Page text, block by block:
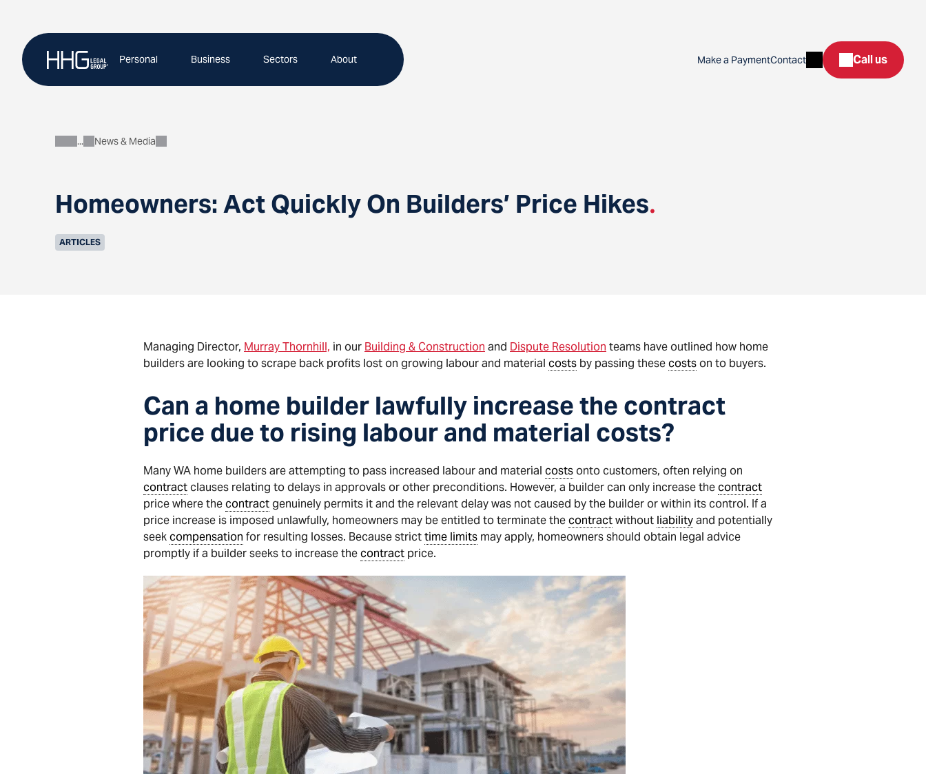
content
Personal Business Sectors About Make a PaymentContact SearchCall us
Homeowners: Act Quickly On Builders’ Price Hikes.
About
News & Media
ARTICLES
Managing Director, Murray Thornhill, in our Building & Construction and Dispute Resolution teams have outlined how home
builders are looking to scrape back profits lost on growing labour and material costs by passing thesecostson to buyers.
Can a home builder lawfully increase the contract
price due to rising labour and material costs?
Many WA home builders are attempting to pass increased labour and material costsonto customers, often relying on
contractclauses relating to delays in approvals or other preconditions. However, a builder can only increase thecontract
price where thecontractgenuinely permits it and the relevant delay was not caused by the builder or within its control. If a
price increase is imposed unlawfully, homeowners may be entitled to terminate thecontractwithout liabilityand potentially
seekcompensation for resulting losses. Because stricttime limits may apply, homeowners should obtain legal advice
promptly if a builder seeks to increase thecontract price.